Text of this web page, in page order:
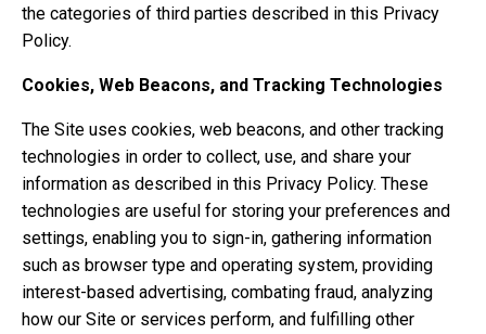
the categories of third parties described in this Privacy
Policy.
Cookies, Web Beacons, and Tracking Technologies
The Site uses cookies, web beacons, and other tracking
technologies in order to collect, use, and share your
information as described in this Privacy Policy. These
technologies are useful for storing your preferences and
settings, enabling you to sign-in, gathering information
such as browser type and operating system, providing
interest-based advertising, combating fraud, analyzing
how our Site or services perform, and fulfilling other